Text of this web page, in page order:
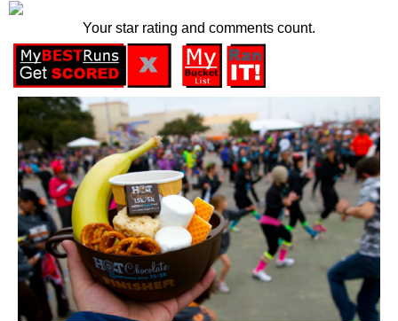
Your star rating and comments count.